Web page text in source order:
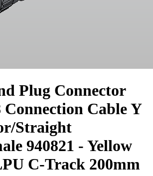
Plug Connector
Cable Y
Straight
940821 - Yellow
C-Track 200mm